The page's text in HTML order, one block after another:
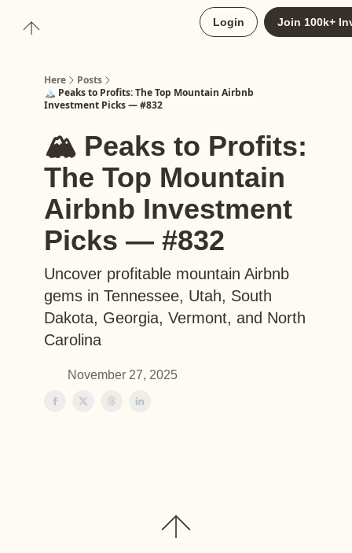
Login Join 100k+
Here
Posts
🏔️ Peaks to Profits: The Top Mountain Airbnb
Investment Picks — #832
🏔️ Peaks to Profits:
The Top Mountain
Airbnb Investment
Picks — #832
Uncover profitable mountain Airbnb
gems in Tennessee, Utah, South
Dakota, Georgia, Vermont, and North
Carolina
November 27, 2025